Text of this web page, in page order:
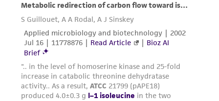
forth herein and in no event shall ATCC, its
parents, subsidiaries, directors, officers, agents,
employees, assigns, successors, and affiliates be
liable for indirect, special, incidental, or
consequential damages of any kind in
connection with or arising out of the
customer's use of the product. While
reasonable effort is made to ensure